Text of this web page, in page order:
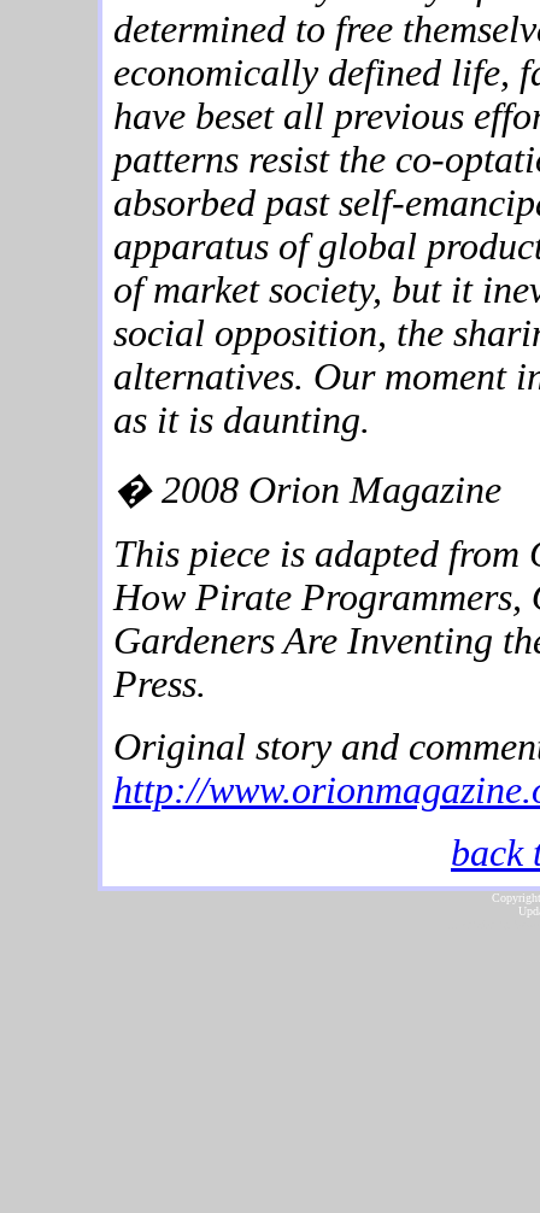
determined to free
economically defined life,
have beset all previous
patterns resist the co-
absorbed past self-
apparatus of global
of market society, but it
social opposition, the
alternatives. Our moment
as it is daunting.
� 2008 Orion Magazine
This piece is adapted
How Pirate
Gardeners Are Inventing
Press.
Original story and
http://
back